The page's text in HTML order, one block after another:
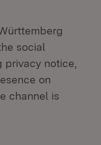
social
notice,
on
channel is